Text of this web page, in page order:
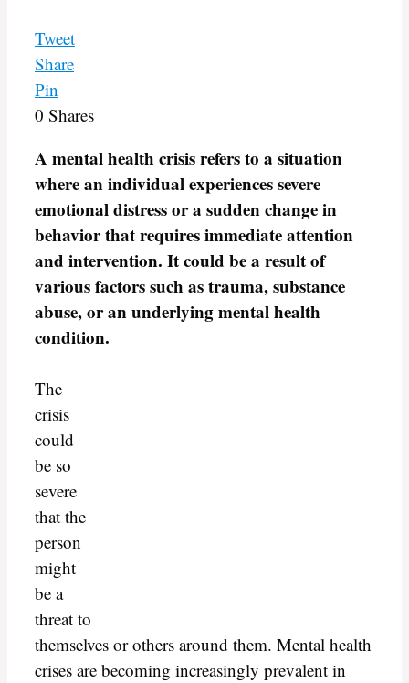
Tweet
Share
Pin
0 Shares
A mental health crisis refers to a situation
where an individual experiences severe
emotional distress or a sudden change in
behavior that requires immediate attention
and intervention. It could be a result of
various factors such as trauma, substance
abuse, or an underlying mental health
condition.
The
crisis
could
be so
severe
that the
person
might
be a
threat to
themselves or others around them. Mental health
crises are becoming increasingly prevalent in